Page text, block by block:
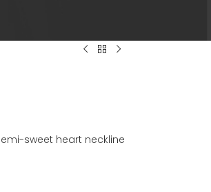
sweet heart neckline